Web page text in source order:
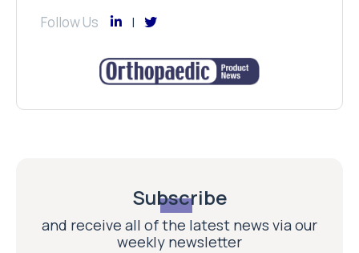
Follow Us
Subscribe
and receive all of the latest news via our
weekly newsletter